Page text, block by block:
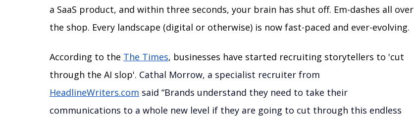
a SaaS product, and within three seconds, your brain has shut off. Em-dashes all over
the shop. Every landscape (digital or otherwise) is now fast-paced and ever-evolving.
According to the The Times, businesses have started recruiting storytellers to 'cut
through the AI slop'. Cathal Morrow, a specialist recruiter from
HeadlineWriters.com said “Brands understand they need to take their
communications to a whole new level if they are going to cut through this endless